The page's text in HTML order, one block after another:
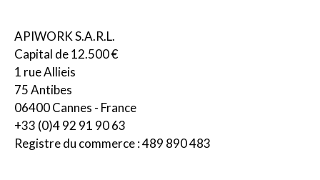
APIWORK S.A.R.L.
Capital de 12.500 €
1 rue Allieis
75 Antibes
06400 Cannes - France
+33 (0)4 92 91 90 63
Registre du commerce : 489 890 483